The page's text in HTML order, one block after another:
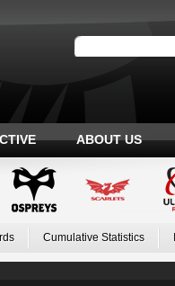
ABOUT US
Cumulative Statistics